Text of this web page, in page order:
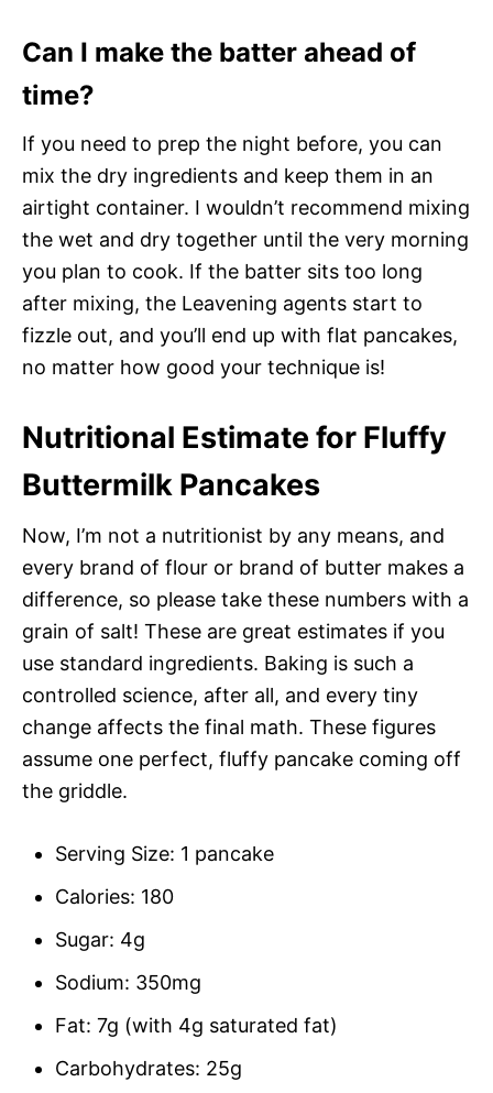
Can I make the batter ahead of
time?
If you need to prep the night before, you can
mix the dry ingredients and keep them in an
airtight container. I wouldn’t recommend mixing
the wet and dry together until the very morning
you plan to cook. If the batter sits too long
after mixing, the Leavening agents start to
fizzle out, and you’ll end up with flat pancakes,
no matter how good your technique is!
Nutritional Estimate for Fluffy
Buttermilk Pancakes
Now, I’m not a nutritionist by any means, and
every brand of flour or brand of butter makes a
difference, so please take these numbers with a
grain of salt! These are great estimates if you
use standard ingredients. Baking is such a
controlled science, after all, and every tiny
change affects the final math. These figures
assume one perfect, fluffy pancake coming off
the griddle.
Serving Size: 1 pancake
Calories: 180
Sugar: 4g
Sodium: 350mg
Fat: 7g (with 4g saturated fat)
Carbohydrates: 25g